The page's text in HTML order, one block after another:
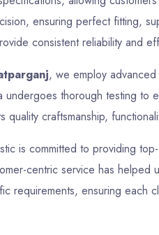
ensuring perfect fitting,
consistent reliability and
, we employ
thorough testing
craftsmanship,
is committed to providing
centric service has helped
ensuring each